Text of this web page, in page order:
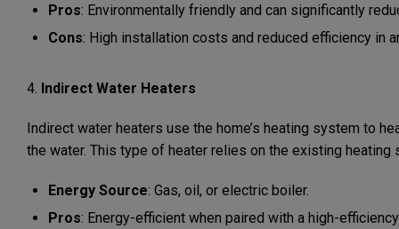
Pros: Environmentally friendly and can significantly
Cons: High installation costs and reduced efficiency in
4. Indirect Water Heaters
Indirect water heaters use the home’s heating system to
the water. This type of heater relies on the existing
Energy Source: Gas, oil, or electric boiler.
Pros: Energy-efficient when paired with a high-